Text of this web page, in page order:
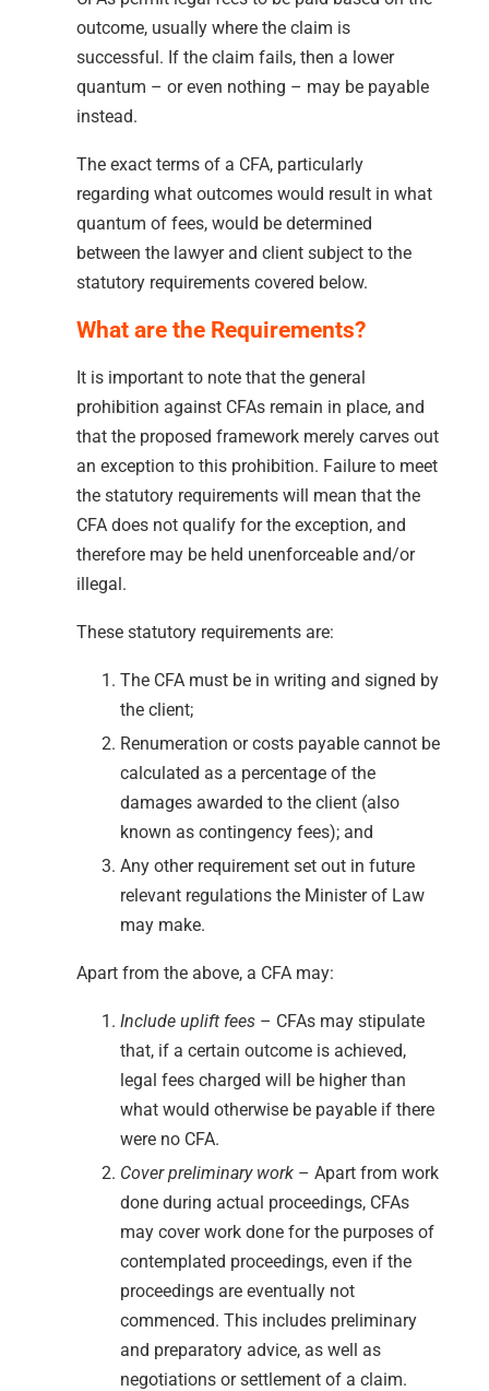
outcome, usually where the claim is
successful. If the claim fails, then a lower
quantum – or even nothing – may be payable
instead.
The exact terms of a CFA, particularly
regarding what outcomes would result in what
quantum of fees, would be determined
between the lawyer and client subject to the
statutory requirements covered below.
What are the Requirements?
It is important to note that the general
prohibition against CFAs remain in place, and
that the proposed framework merely carves out
an exception to this prohibition. Failure to meet
the statutory requirements will mean that the
CFA does not qualify for the exception, and
therefore may be held unenforceable and/or
illegal.
These statutory requirements are:
The CFA must be in writing and signed by
the client;
Renumeration or costs payable cannot be
calculated as a percentage of the
damages awarded to the client (also
known as contingency fees); and
Any other requirement set out in future
relevant regulations the Minister of Law
may make.
Apart from the above, a CFA may:
Include uplift fees – CFAs may stipulate
that, if a certain outcome is achieved,
legal fees charged will be higher than
what would otherwise be payable if there
were no CFA.
Cover preliminary work – Apart from work
done during actual proceedings, CFAs
may cover work done for the purposes of
contemplated proceedings, even if the
proceedings are eventually not
commenced. This includes preliminary
and preparatory advice, as well as
negotiations or settlement of a claim.